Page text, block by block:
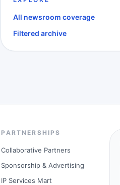
All newsroom coverage
Filtered archive
PARTNERSHIPS
Collaborative Partners
Sponsorship & Advertising
IP Services Mart